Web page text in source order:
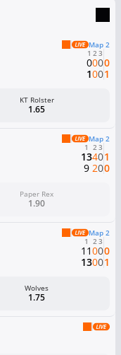
Map 2
1
0
1
2
0
0
3
0
0
0
1
KT Rolster
1.65
Map 2
1
13
9
2
4
2
3
0
0
1
0
Paper Rex
1.90
Map 2
1
11
13
2
0
0
3
0
0
0
1
Wolves
1.75